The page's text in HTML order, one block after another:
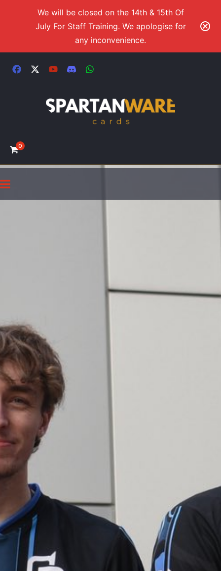
We will be closed on the 14th & 15th Of
July For Staff Training. We apologise for
any inconvenience.
0